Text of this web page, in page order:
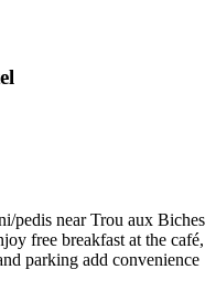
pedis near Trou aux Biches
free breakfast at the café,
parking add convenience